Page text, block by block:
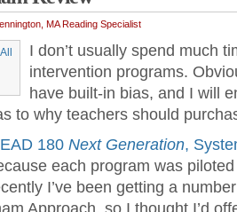
MA Reading Specialist
I don’t usually spend much
intervention programs.
have built-in bias, and I will
to why teachers should
180 Next Generation,
each program was
I’ve been getting a
Approach, so I thought I’d